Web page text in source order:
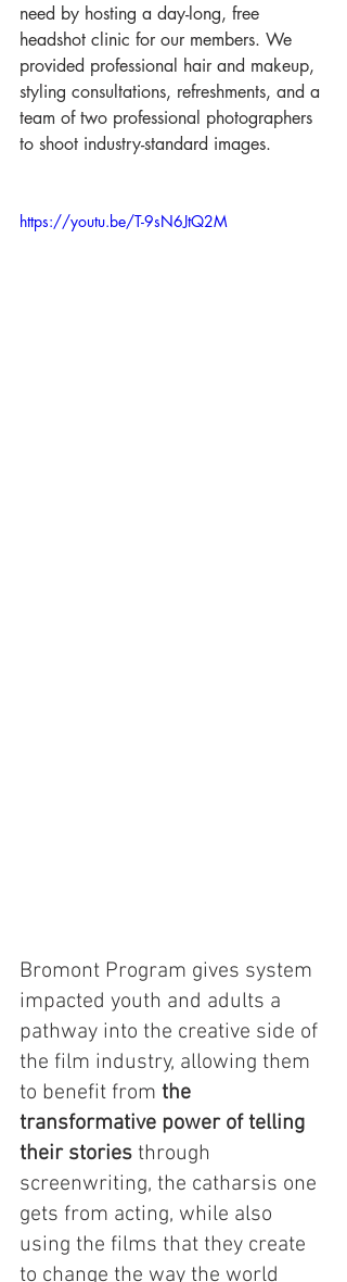
need by hosting a day-long, free
headshot clinic for our members. We
provided professional hair and makeup,
styling consultations, refreshments, and a
team of two professional photographers
to shoot industry-standard images.
https://youtu.be/T-9sN6JtQ2M
Bromont Program gives system
impacted youth and adults a
pathway into the creative side of
the film industry, allowing them
to benefit from the
transformative power of telling
their stories through
screenwriting, the catharsis one
gets from acting, while also
using the films that they create
to change the way the world